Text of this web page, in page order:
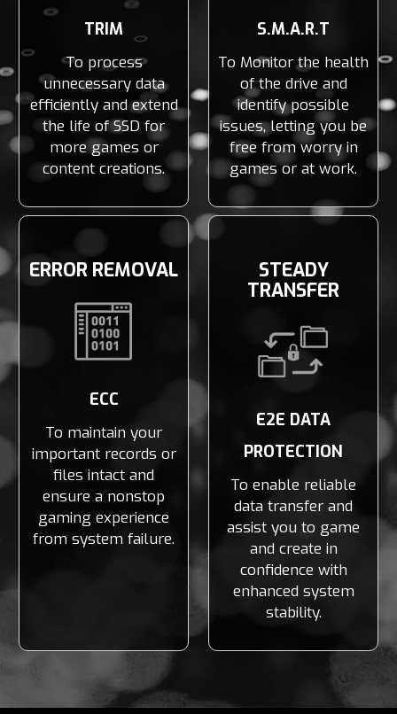
TRIM
To process
unnecessary data
efficiently and extend
the life of SSD for
more games or
content creations.
S.M.A.R.T
To Monitor the health
of the drive and
identify possible
issues, letting you be
free from worry in
games or at work.
ERROR REMOVAL
ECC
To maintain your
important records or
files intact and
ensure a nonstop
gaming experience
from system failure.
STEADY
TRANSFER
E2E DATA
PROTECTION
To enable reliable
data transfer and
assist you to game
and create in
confidence with
enhanced system
stability.